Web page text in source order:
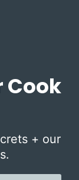
Cook
+ our